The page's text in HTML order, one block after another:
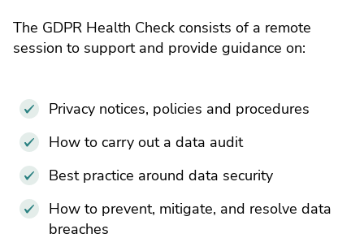
The GDPR Health Check consists of a remote
session to support and provide guidance on:
Privacy notices, policies and procedures
How to carry out a data audit
Best practice around data security
How to prevent, mitigate, and resolve data
breaches